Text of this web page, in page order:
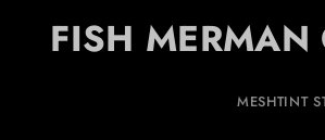
FISH MERMAN
MESHTINT